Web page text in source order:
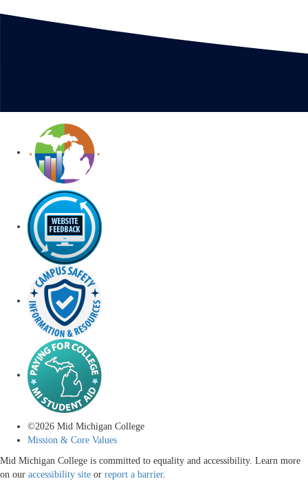
©2026 Mid Michigan College
Mission & Core Values
Mid Michigan College is committed to equality and accessibility. Learn more
on our accessibility site or report a barrier.